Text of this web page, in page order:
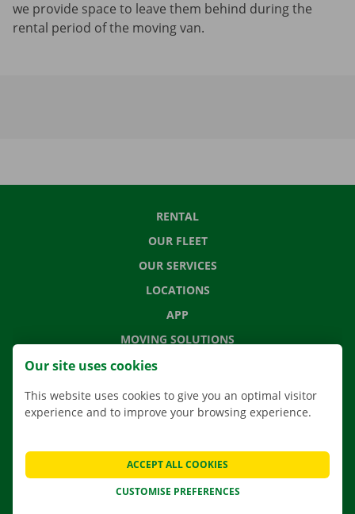
we provide space to leave them behind during the
rental period of the moving van.
RENTAL
OUR FLEET
OUR SERVICES
LOCATIONS
APP
MOVING SOLUTIONS
CONTACT US
NEWS
GIFT VOUCHER
Our site uses cookies
This website uses cookies to give you an optimal visitor
experience and to improve your browsing experience.
CUSTOMISE PREFERENCES
ACCEPT ALL COOKIES